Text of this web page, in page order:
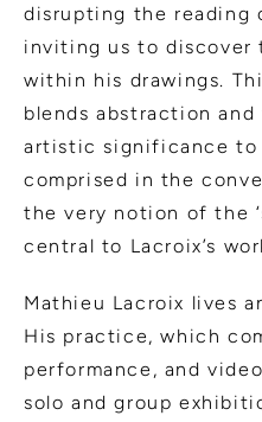
disrupting the reading
inviting us to discover
within his drawings.
blends abstraction
artistic significance to
comprised in the
the very notion of the
central to Lacroix’s
Mathieu Lacroix lives
His practice, which
performance, and
solo and group